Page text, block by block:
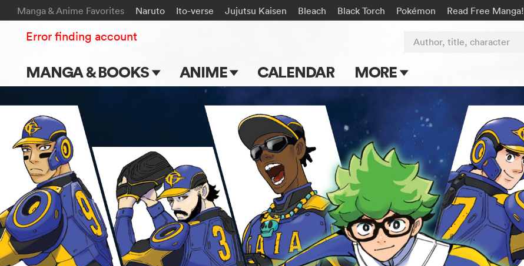
Manga & Anime Favorites Naruto Ito-verse Jujutsu Kaisen Bleach Black Torch Pokémon Read Free Manga!
MANGA & BOOKS
Series & Titles
Shonen Jump
VIZ Manga
Genres
Submit Manga
ANIME
Main Page
TV Shows
Movies
CALENDAR MORE
Blog
Apps
Events
Submit Manga
Author, title, character
Error finding account